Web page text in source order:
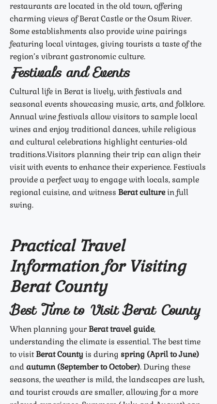
restaurants are located in the old town, offering
charming views of Berat Castle or the Osum River.
Some establishments also provide wine pairings
featuring local vintages, giving tourists a taste of the
region’s vibrant gastronomic culture.
Festivals and Events
Cultural life in Berat is lively, with festivals and
seasonal events showcasing music, arts, and folklore.
Annual wine festivals allow visitors to sample local
wines and enjoy traditional dances, while religious
and cultural celebrations highlight centuries-old
traditions.Visitors planning their trip can align their
visit with events to enhance their experience. Festivals
provide a perfect way to engage with locals, sample
regional cuisine, and witness Berat culturein full
swing.
Practical Travel
Information for Visiting
Berat County
Best Time to Visit Berat County
When planning yourBerat travel guide,
understanding the climate is essential. The best time
to visitBerat County is during spring (April to June)
andautumn (September to October). During these
seasons, the weather is mild, the landscapes are lush,
and tourist crowds are smaller, allowing for a more